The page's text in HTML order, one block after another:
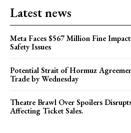
Latest news
Meta Faces $567 Million Fine
Safety Issues
Potential Strait of Hormuz
Trade by Wednesday
Theatre Brawl Over Spoilers
Affecting Ticket Sales.